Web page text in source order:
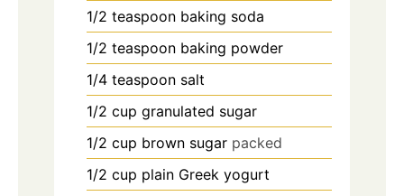
1/2 teaspoon baking soda
1/2 teaspoon baking powder
1/4 teaspoon salt
1/2 cup granulated sugar
1/2 cup brown sugar packed
1/2 cup plain Greek yogurt